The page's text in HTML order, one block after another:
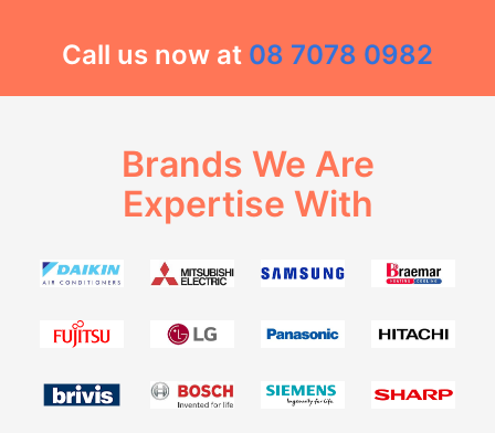
Call us now at 08 7078 0982
Brands We Are
Expertise With